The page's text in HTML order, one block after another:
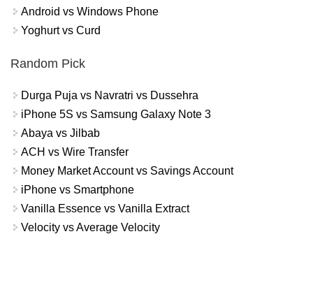
Android vs Windows Phone
Yoghurt vs Curd
Random Pick
Durga Puja vs Navratri vs Dussehra
iPhone 5S vs Samsung Galaxy Note 3
Abaya vs Jilbab
ACH vs Wire Transfer
Money Market Account vs Savings Account
iPhone vs Smartphone
Vanilla Essence vs Vanilla Extract
Velocity vs Average Velocity